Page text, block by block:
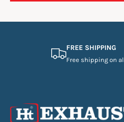
FREE SHIPPING
Free shipping on